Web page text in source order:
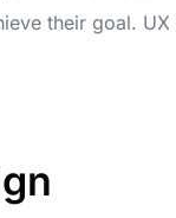
their goal.